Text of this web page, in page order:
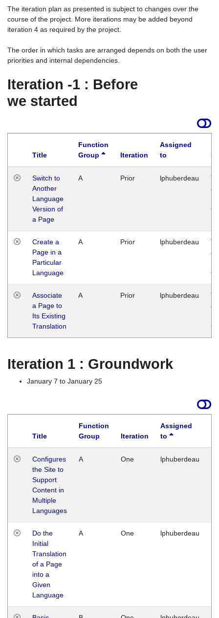
The iteration plan as presented is subject to changes over the
course of the project. More iterations may be added beyond
iteration 4 as required by the project.
The order in which tasks are arranged depends on both the user
priorities and internal dependencies.
Iteration -1 : Before
we started
Title
Function
Group
Iteration
Assigned
to
Switch to
Another
Language
Version of
a Page
A Prior lphuberdeau
Create a
Page in a
Particular
Language
A Prior lphuberdeau
Associate
a Page to
Its Existing
Translation
A Prior lphuberdeau
Iteration 1 : Groundwork
January 7 to January 25
Title
Function
Group
Iteration
Assigned
to
Configures
the Site to
Support
Content in
Multiple
Languages
A One lphuberdeau
Do the
Initial
Translation
of a Page
into a
Given
Language
A One lphuberdeau